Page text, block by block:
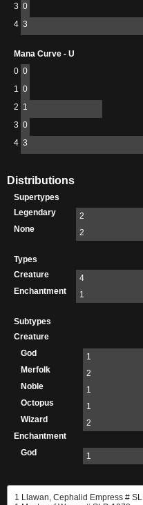
3 0
4 3
Mana Curve - U
0 0
1 0
2 1
3 0
4 3
Distributions
Supertypes
Legendary
2
None
2
Types
Creature
4
Enchantment
1
Subtypes
Creature
God
1
Merfolk
2
Noble
1
Octopus
1
Wizard
2
Enchantment
God
1